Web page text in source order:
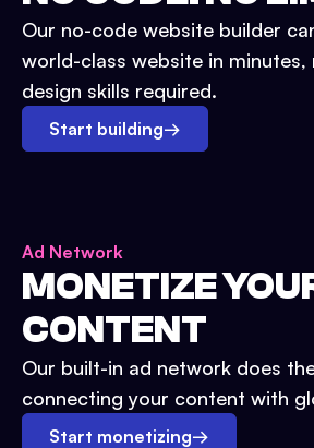
Our no-code website builder
world-class website in
design skills required.
Start building→
Ad Network
MONETIZE
CONTENT
Our built-in ad network does
connecting your content with
Start monetizing→